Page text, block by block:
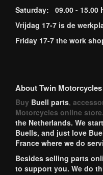
Saturday: 09.00 - 15.00
Vrijdag 17-7 is de
Friday 17-7 the work
About Twin Motorcycles
Buy Buell parts,
Motorcycles online store.
the Netherlands. We
Buells, and just love
France where we do
Besides selling parts
to support you. We do